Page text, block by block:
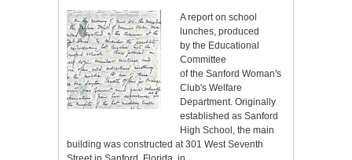
A report on school
lunches, produced
by the Educational
Committee
of the Sanford Woman's
Club's Welfare
Department. Originally
established as Sanford
High School, the main
building was constructed at 301 West Seventh